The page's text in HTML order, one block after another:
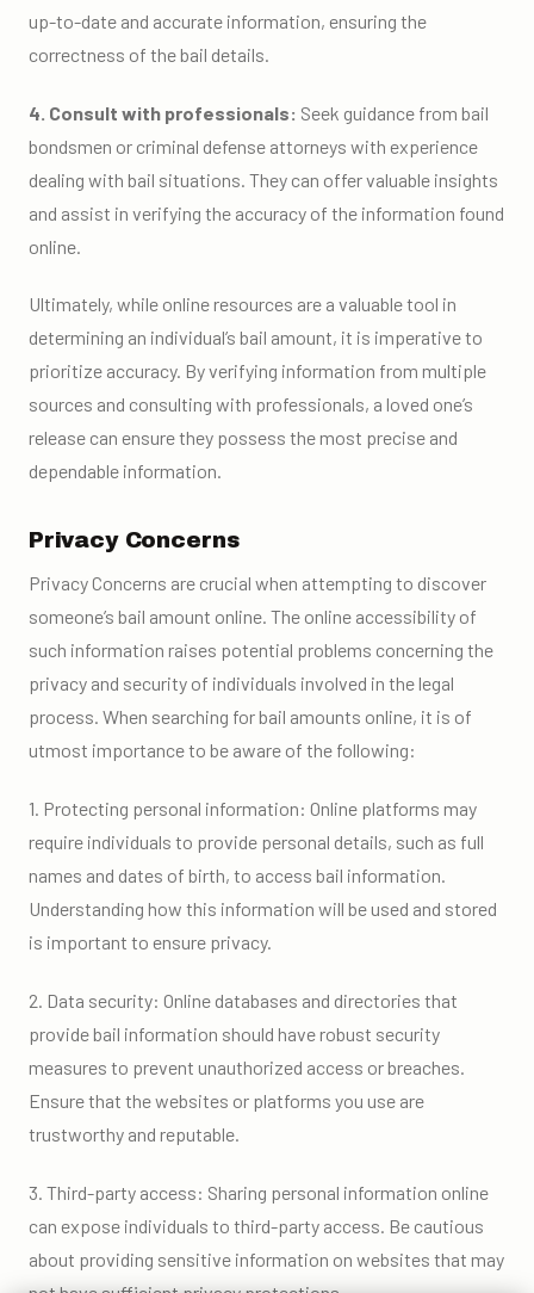
up-to-date and accurate information, ensuring the
correctness of the bail details.
4. Consult with professionals: Seek guidance from bail
bondsmen or criminal defense attorneys with experience
dealing with bail situations. They can offer valuable insights
and assist in verifying the accuracy of the information found
online.
Ultimately, while online resources are a valuable tool in
determining an individual’s bail amount, it is imperative to
prioritize accuracy. By verifying information from multiple
sources and consulting with professionals, a loved one’s
release can ensure they possess the most precise and
dependable information.
Privacy Concerns
Privacy Concerns are crucial when attempting to discover
someone’s bail amount online. The online accessibility of
such information raises potential problems concerning the
privacy and security of individuals involved in the legal
process. When searching for bail amounts online, it is of
utmost importance to be aware of the following:
1. Protecting personal information: Online platforms may
require individuals to provide personal details, such as full
names and dates of birth, to access bail information.
Understanding how this information will be used and stored
is important to ensure privacy.
2. Data security: Online databases and directories that
provide bail information should have robust security
measures to prevent unauthorized access or breaches.
Ensure that the websites or platforms you use are
trustworthy and reputable.
3. Third-party access: Sharing personal information online
can expose individuals to third-party access. Be cautious
about providing sensitive information on websites that may